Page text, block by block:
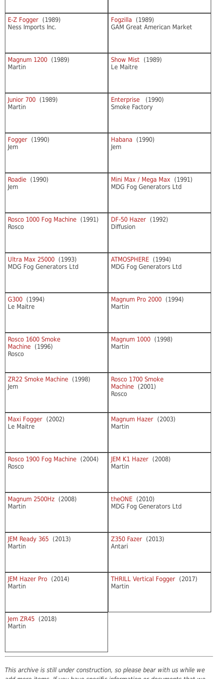
E-Z Fogger (1989)
Ness Imports Inc.
Fogzilla (1989)
GAM Great American Market
Magnum 1200 (1989)
Martin
Show Mist (1989)
Le Maitre
Junior 700 (1989)
Martin
Enterprise
(1990)
Smoke Factory
Fogger (1990)
Jem
Habana (1990)
Jem
Roadie (1990)
Jem
Mini Max / Mega Max (1991)
MDG Fog Generators Ltd
Rosco 1000 Fog Machine (1991)
Rosco
DF-50 Hazer (1992)
Diffusion
Ultra Max 25000 (1993)
MDG Fog Generators Ltd
ATMOSPHERE (1994)
MDG Fog Generators Ltd
G300 (1994)
Le Maitre
Magnum Pro 2000 (1994)
Martin
Rosco 1600 Smoke
Machine (1996)
Rosco
Magnum 1000 (1998)
Martin
ZR22 Smoke Machine (1998)
Jem
Rosco 1700 Smoke
Machine (2001)
Rosco
Maxi Fogger (2002)
Le Maitre
Magnum Hazer (2003)
Martin
Rosco 1900 Fog Machine (2004)
Rosco
JEM K1 Hazer (2008)
Martin
Magnum 2500Hz (2008)
Martin
theONE (2010)
MDG Fog Generators Ltd
JEM Ready 365 (2013)
Martin
Z350 Fazer (2013)
Antari
JEM Hazer Pro (2014)
Martin
THRILL Vertical Fogger (2017)
Martin
Jem ZR45 (2018)
Martin
This archive is still under construction, so please bear with us while we